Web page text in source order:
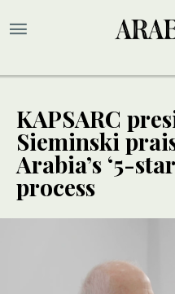
KAPSARC
Sieminski
Arabia’s ‘5-
process